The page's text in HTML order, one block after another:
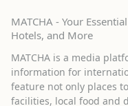
MATCHA - Your
Hotels, and More
MATCHA is a media
information for
feature not only places
facilities, local food and